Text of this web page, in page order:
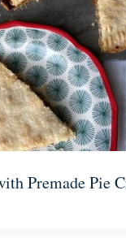
Premade Pie